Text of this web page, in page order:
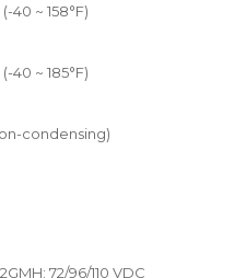
40 ~ 158°F)
40 ~ 185°F)
condensing)
72/96/110 VDC